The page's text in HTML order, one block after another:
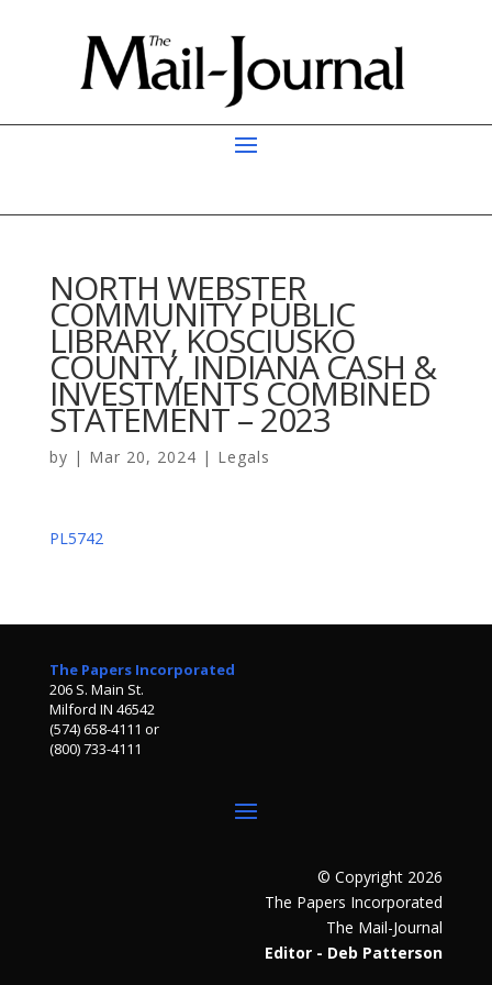
NORTH WEBSTER
COMMUNITY PUBLIC
LIBRARY, KOSCIUSKO
COUNTY, INDIANA CASH &
INVESTMENTS COMBINED
STATEMENT – 2023
by | Mar 20, 2024 | Legals
PL5742
The Papers Incorporated
206 S. Main St.
Milford IN 46542
(574) 658-4111 or
(800) 733-4111
© Copyright 2026
The Papers Incorporated
The Mail-Journal
Editor - Deb Patterson